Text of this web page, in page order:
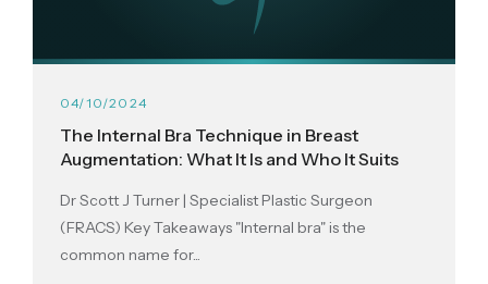
The Internal Bra Technique in Breast
Augmentation: What It Is and Who It Suits
04/10/2024
Dr Scott J Turner | Specialist Plastic Surgeon
(FRACS) Key Takeaways "Internal bra" is the
common name for...